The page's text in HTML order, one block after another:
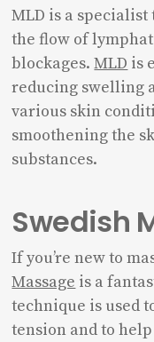
MLD is a
the flow of
blockages.MLD is
reducing swelling
various skin
smoothening the
substances.
Swedish
If you’re new to
Massage is a
technique is used
tension and to